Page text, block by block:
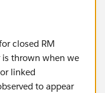
closed RM
thrown when we
linked
to appear